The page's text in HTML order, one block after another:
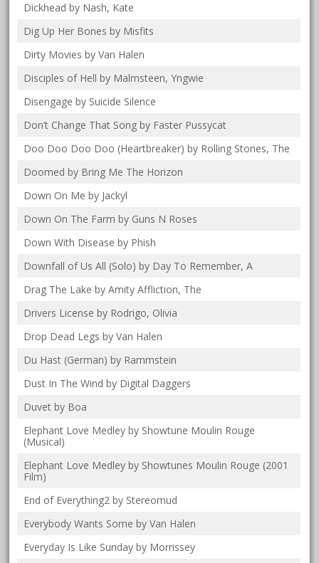
Dickhead by Nash, Kate
Dig Up Her Bones by Misfits
Dirty Movies by Van Halen
Disciples of Hell by Malmsteen, Yngwie
Disengage by Suicide Silence
Don’t Change That Song by Faster Pussycat
Doo Doo Doo Doo (Heartbreaker) by Rolling Stones, The
Doomed by Bring Me The Horizon
Down On Me by Jackyl
Down On The Farm by Guns N Roses
Down With Disease by Phish
Downfall of Us All (Solo) by Day To Remember, A
Drag The Lake by Amity Affliction, The
Drivers License by Rodrigo, Olivia
Drop Dead Legs by Van Halen
Du Hast (German) by Rammstein
Dust In The Wind by Digital Daggers
Duvet by Boa
Elephant Love Medley by Showtune Moulin Rouge
(Musical)
Elephant Love Medley by Showtunes Moulin Rouge (2001
Film)
End of Everything2 by Stereomud
Everybody Wants Some by Van Halen
Everyday Is Like Sunday by Morrissey